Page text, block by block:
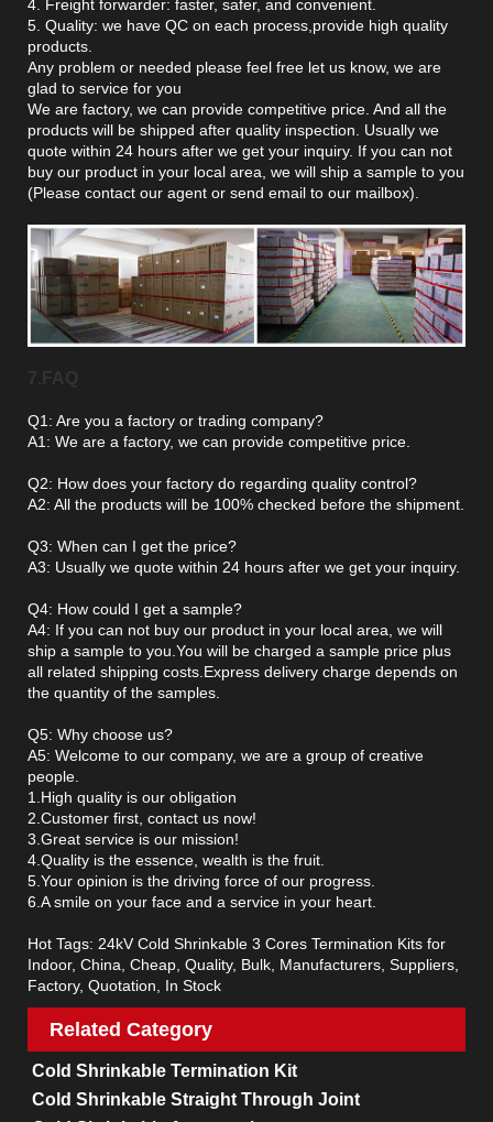
4. Freight forwarder: faster, safer, and convenient.
5. Quality: we have QC on each process,provide high quality
products.
Any problem or needed please feel free let us know, we are
glad to service for you
We are factory, we can provide competitive price. And all the
products will be shipped after quality inspection. Usually we
quote within 24 hours after we get your inquiry. If you can not
buy our product in your local area, we will ship a sample to you
(Please contact our agent or send email to our mailbox).
Q1: Are you a factory or trading company?
A1: We are a factory, we can provide competitive price.
Q2: How does your factory do regarding quality control?
A2: All the products will be 100% checked before the shipment.
Q3: When can I get the price?
A3: Usually we quote within 24 hours after we get your inquiry.
Q4: How could I get a sample?
A4: If you can not buy our product in your local area, we will
ship a sample to you.You will be charged a sample price plus
all related shipping costs.Express delivery charge depends on
the quantity of the samples.
Q5: Why choose us?
A5: Welcome to our company, we are a group of creative
people.
1.High quality is our obligation
2.Customer first, contact us now!
3.Great service is our mission!
4.Quality is the essence, wealth is the fruit.
5.Your opinion is the driving force of our progress.
6.A smile on your face and a service in your heart.
Hot Tags: 24kV Cold Shrinkable 3 Cores Termination Kits for
Indoor, China, Cheap, Quality, Bulk, Manufacturers, Suppliers,
Factory, Quotation, In Stock
Related Category
Cold Shrinkable Termination Kit
Cold Shrinkable Straight Through Joint